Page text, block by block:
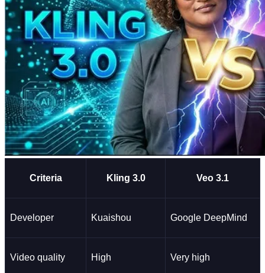
Criteria Kling 3.0 Veo 3.1
Developer Kuaishou Google DeepMind
Video quality High Very high